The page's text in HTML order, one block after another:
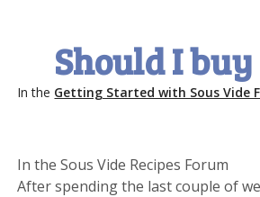
Should I buy
In the Getting Started with Sous Vide
In the Sous Vide Recipes Forum
After spending the last couple of